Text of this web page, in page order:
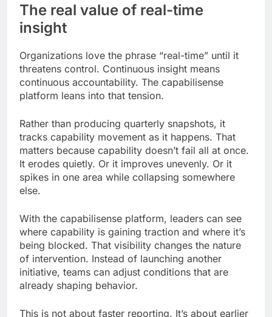
The real value of real-time
insight
Organizations love the phrase “real-time” until it
threatens control. Continuous insight means
continuous accountability. The capabilisense
platform leans into that tension.
Rather than producing quarterly snapshots, it
tracks capability movement as it happens. That
matters because capability doesn’t fail all at once.
It erodes quietly. Or it improves unevenly. Or it
spikes in one area while collapsing somewhere
else.
With the capabilisense platform, leaders can see
where capability is gaining traction and where it’s
being blocked. That visibility changes the nature
of intervention. Instead of launching another
initiative, teams can adjust conditions that are
already shaping behavior.
This is not about faster reporting. It’s about earlier